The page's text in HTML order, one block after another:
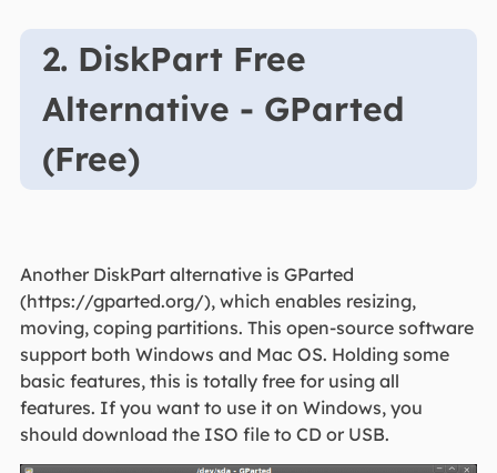
2. DiskPart Free
Alternative - GParted
(Free)
Another DiskPart alternative is GParted
(https://gparted.org/), which enables resizing,
moving, coping partitions. This open-source software
support both Windows and Mac OS. Holding some
basic features, this is totally free for using all
features. If you want to use it on Windows, you
should download the ISO file to CD or USB.